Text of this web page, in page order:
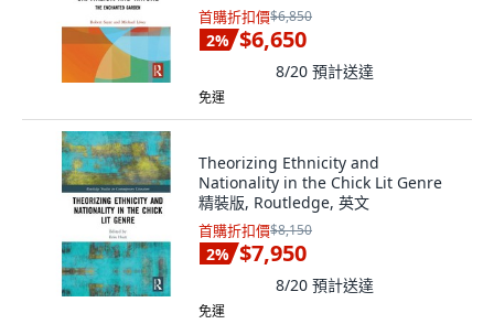
首購折扣價$6,850
2% $6,650
8/20 預計送達
免運
Theorizing Ethnicity and
Nationality in the Chick Lit Genre
精裝版, Routledge, 英文
首購折扣價$8,150
2% $7,950
8/20 預計送達
免運